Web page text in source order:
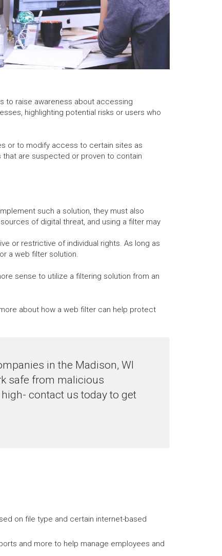
to raise awareness about accessing
highlighting potential risks or users who
or to modify access to certain sites as
that are suspected or proven to contain
such a solution, they must also
of digital threat, and using a filter may
or restrictive of individual rights. As long as
a web filter solution.
sense to utilize a filtering solution from an
about how a web filter can help protect
in the Madison, WI
safe from malicious
contact us today to get
on file type and certain internet-based
and more to help manage employees and